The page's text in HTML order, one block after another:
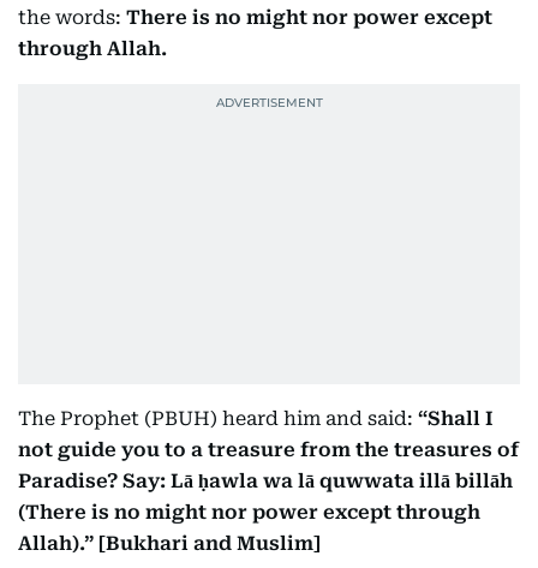
the words: There is no might nor power except
through Allah.
The Prophet (PBUH) heard him and said: “Shall I
not guide you to a treasure from the treasures of
Paradise? Say: Lā ḥawla wa lā quwwata illā billāh
(There is no might nor power except through
Allah).” [Bukhari and Muslim]